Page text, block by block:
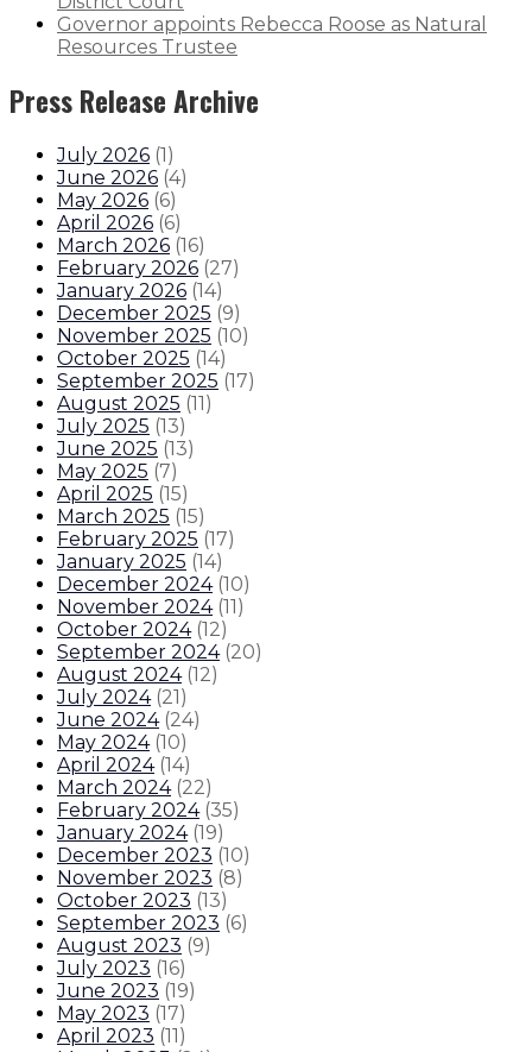
Governor appoints Rebecca Roose as Natural
Resources Trustee
Press Release Archive
July 2026 (1)
June 2026 (4)
May 2026 (6)
April 2026 (6)
March 2026 (16)
February 2026 (27)
January 2026 (14)
December 2025 (9)
November 2025 (10)
October 2025 (14)
September 2025 (17)
August 2025 (11)
July 2025 (13)
June 2025 (13)
May 2025 (7)
April 2025 (15)
March 2025 (15)
February 2025 (17)
January 2025 (14)
December 2024 (10)
November 2024 (11)
October 2024 (12)
September 2024 (20)
August 2024 (12)
July 2024 (21)
June 2024 (24)
May 2024 (10)
April 2024 (14)
March 2024 (22)
February 2024 (35)
January 2024 (19)
December 2023 (10)
November 2023 (8)
October 2023 (13)
September 2023 (6)
August 2023 (9)
July 2023 (16)
June 2023 (19)
May 2023 (17)
April 2023 (11)